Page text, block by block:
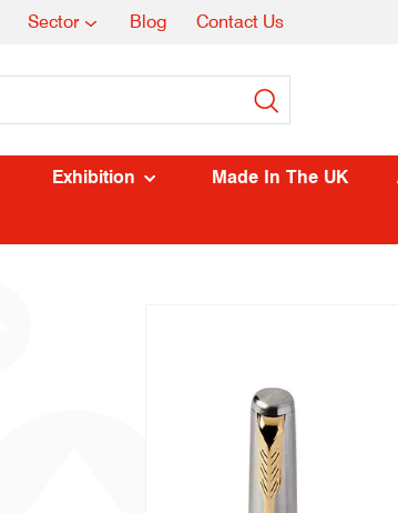
Sector Blog Contact Us
Exhibition Made In The UK